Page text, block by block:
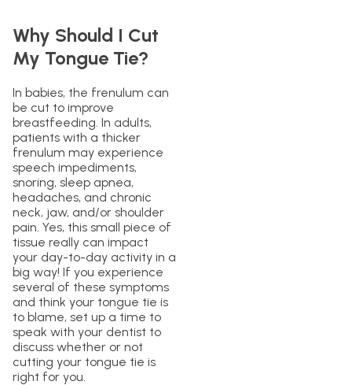
Why Should I Cut
My Tongue Tie?
In babies, the frenulum can
be cut to improve
breastfeeding. In adults,
patients with a thicker
frenulum may experience
speech impediments,
snoring, sleep apnea,
headaches, and chronic
neck, jaw, and/or shoulder
pain. Yes, this small piece of
tissue really can impact
your day-to-day activity in a
big way! If you experience
several of these symptoms
and think your tongue tie is
to blame, set up a time to
speak with your dentist to
discuss whether or not
cutting your tongue tie is
right for you.